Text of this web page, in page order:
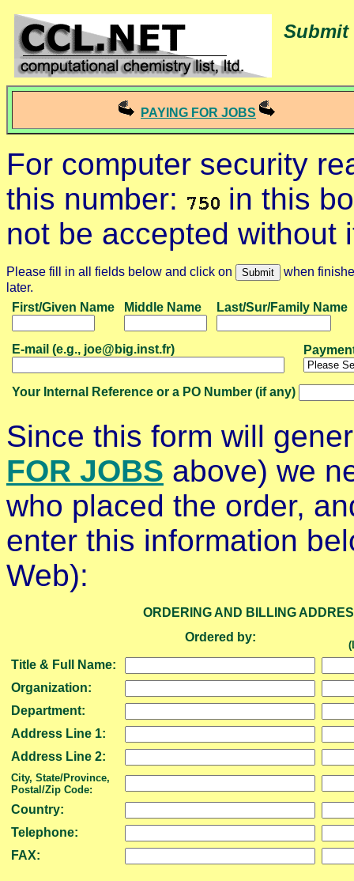
Submit
PAYING FOR JOBS
For computer security
this number:
in this
not be accepted without
Please fill in all fields below and click on
when
later.
First/Given Name
Middle Name Last/Sur/Family Name
E-mail (e.g., joe@big.inst.fr)
Your Internal Reference or a PO Number (if any)
Since this form will
FOR JOBS above) we
who placed the order,
enter this information
Web):
ORDERING AND BILLING
Ordered by:
Title & Full Name:
Organization:
Department:
Address Line 1:
Address Line 2:
City, State/Province,
Postal/Zip Code:
Country:
Telephone:
FAX: